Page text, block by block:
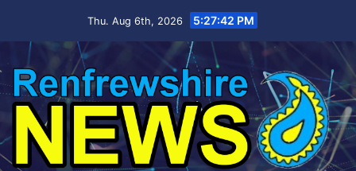
Thu. Aug 6th, 2026 5:27:43 PM